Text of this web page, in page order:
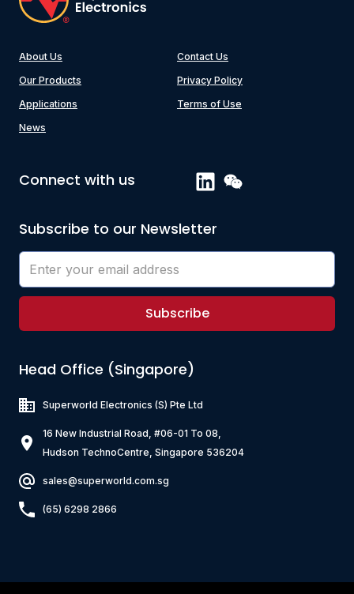
About Us
Our Products
Applications
News
Contact Us
Privacy Policy
Terms of Use
Connect with us
Subscribe to our Newsletter
Subscribe
Head Office (Singapore)
Superworld Electronics (S) Pte Ltd
16 New Industrial Road, #06-01 To 08,
Hudson TechnoCentre, Singapore 536204
sales@superworld.com.sg
(65) 6298 2866